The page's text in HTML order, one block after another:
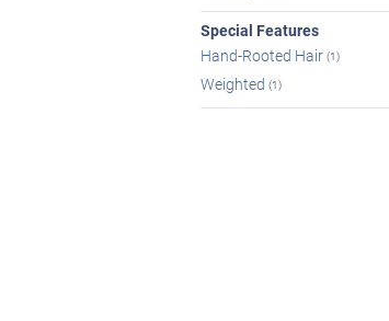
Special Features
Hand-Rooted Hair (1)
Weighted (1)